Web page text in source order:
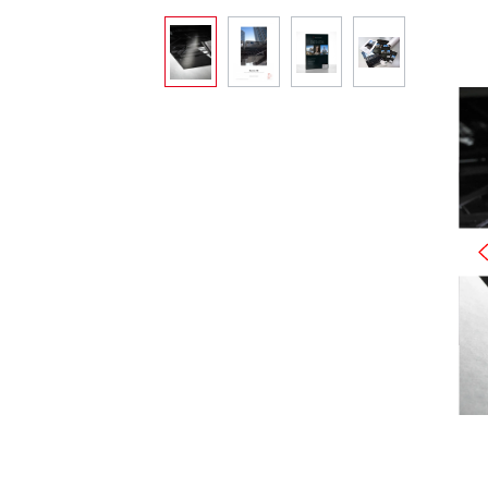
Skip image gallery